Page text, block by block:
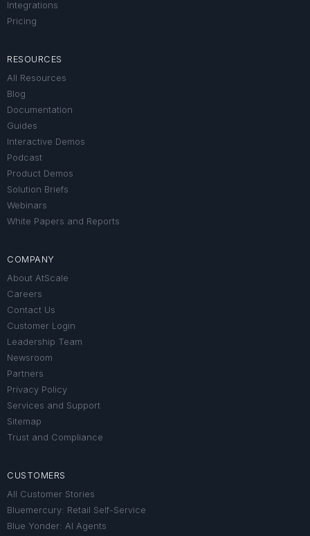
Integrations
Pricing
RESOURCES
All Resources
Blog
Documentation
Guides
Interactive Demos
Podcast
Product Demos
Solution Briefs
Webinars
White Papers and Reports
COMPANY
About AtScale
Careers
Contact Us
Customer Login
Leadership Team
Newsroom
Partners
Privacy Policy
Services and Support
Sitemap
Trust and Compliance
CUSTOMERS
All Customer Stories
Bluemercury: Retail Self-Service
Blue Yonder: AI Agents